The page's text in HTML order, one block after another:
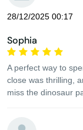
28/12/2025 00:17
Sophia
A perfect way to
close was thrilling,
miss the dinosaur